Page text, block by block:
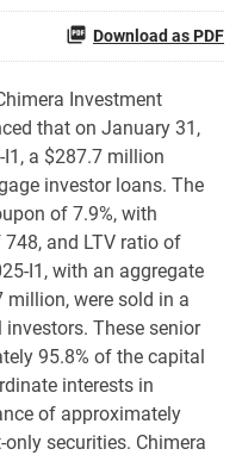
Download as PDF
Investment
that on January 31,
a $287.7 million
investor loans. The
of 7.9%, with
748, and LTV ratio of
I1, with an aggregate
were sold in a
These senior
95.8% of the capital
interests in
of approximately
securities. Chimera